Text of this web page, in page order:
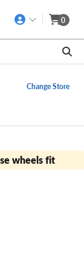
0
Change Store
wheels fit